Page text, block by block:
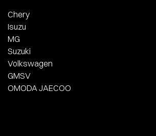
Chery
Isuzu
MG
Suzuki
Volkswagen
GMSV
OMODA JAECOO